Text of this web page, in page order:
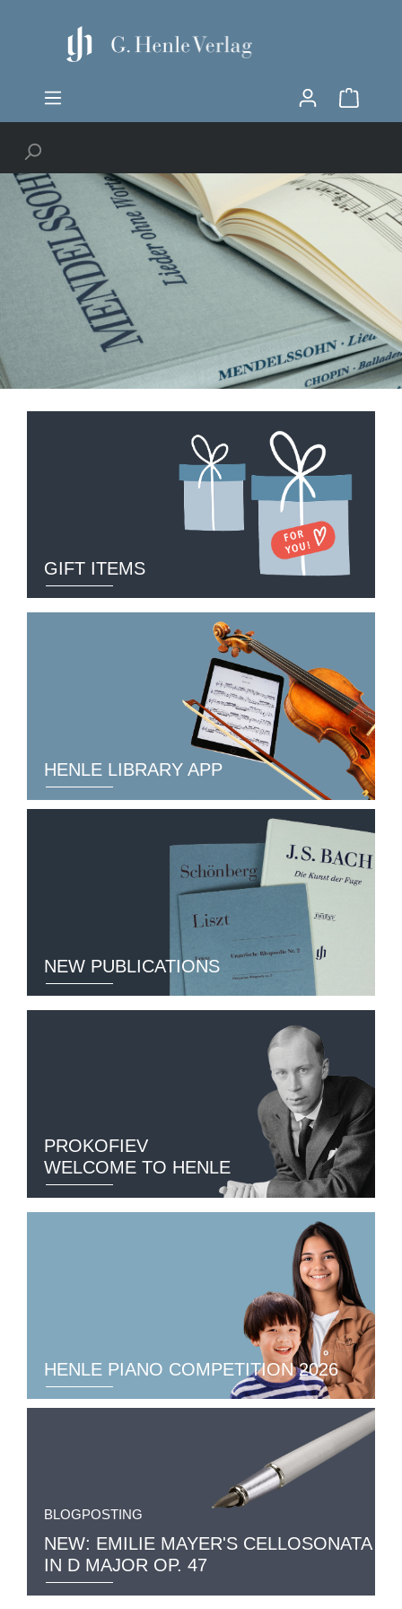
GIFT ITEMS
HENLE LIBRARY APP
NEW PUBLICATIONS
PROKOFIEV
WELCOME TO HENLE
HENLE PIANO COMPETITION 2026
BLOGPOSTING
NEW: EMILIE MAYER'S CELLOSONATA
IN D MAJOR OP. 47